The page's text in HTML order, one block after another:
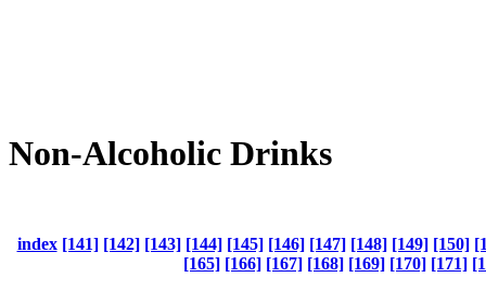
Non-Alcoholic Drinks
index [141] [142] [143] [144] [145] [146] [147] [148] [149] [150]
[165] [166] [167] [168] [169] [170] [171]